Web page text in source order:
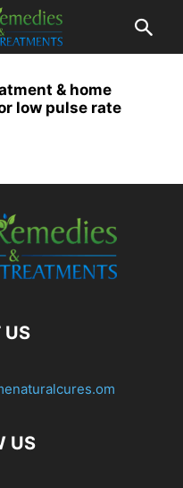
& home
low pulse rate
US
US